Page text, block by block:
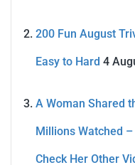
200 Fun August
Easy to Hard 4
A Woman Shared
Millions Watched
Check Her Other